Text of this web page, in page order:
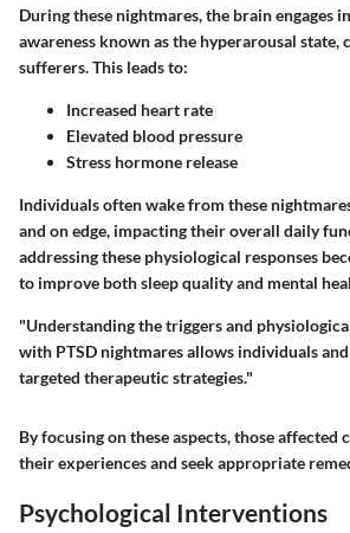
During these nightmares, the brain engages
awareness known as the hyperarousal state,
sufferers. This leads to:
Increased heart rate
Elevated blood pressure
Stress hormone release
Individuals often wake from these
and on edge, impacting their overall daily
addressing these physiological responses
to improve both sleep quality and mental
"Understanding the triggers and
with PTSD nightmares allows individuals
targeted therapeutic strategies."
By focusing on these aspects, those affected
their experiences and seek appropriate
Psychological Interventions